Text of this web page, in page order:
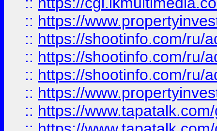
:: https://
:: https://shootinfo.com/ru/
:: https://shootinfo.com/ru/
:: https://shootinfo.com/ru/
:: https://
:: https://